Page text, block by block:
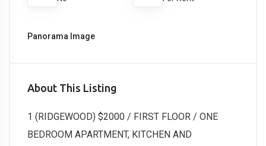
Panorama Image
About This Listing
1 (RIDGEWOOD) $2000 / FIRST FLOOR / ONE
BEDROOM APARTMENT, KITCHEN AND